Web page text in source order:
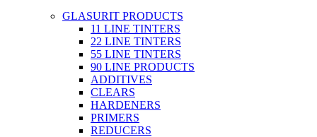
GLASURIT PRODUCTS
11 LINE TINTERS
22 LINE TINTERS
55 LINE TINTERS
90 LINE PRODUCTS
ADDITIVES
CLEARS
HARDENERS
PRIMERS
REDUCERS